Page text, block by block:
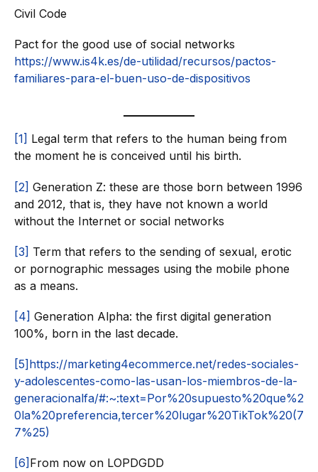
Civil Code
Pact for the good use of social networks
https://www.is4k.es/de-utilidad/recursos/pactos-
familiares-para-el-buen-uso-de-dispositivos
[1] Legal term that refers to the human being from
the moment he is conceived until his birth.
[2] Generation Z: these are those born between 1996
and 2012, that is, they have not known a world
without the Internet or social networks
[3] Term that refers to the sending of sexual, erotic
or pornographic messages using the mobile phone
as a means.
[4] Generation Alpha: the first digital generation
100%, born in the last decade.
[5] https://marketing4ecommerce.net/redes-sociales-
y-adolescentes-como-las-usan-los-miembros-de-la-
generacionalfa/#:~:text=Por%20supuesto%20que%2
0la%20preferencia,tercer%20lugar%20TikTok%20(7
7%25)
[6] From now on LOPDGDD